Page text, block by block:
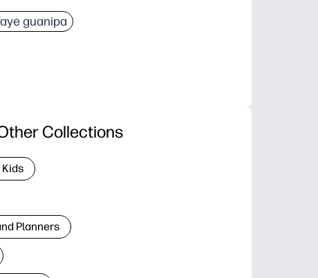
guanipa
Collections
Planners